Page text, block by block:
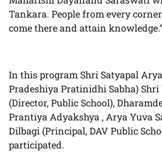
Tankara. People from every
come there and attain
In this program Shri Satyapal
Pradeshiya Pratinidhi Sabha) Shri
(Director, Public School),
Prantiya Adyakshya , Arya Yuva
Dilbagi (Principal, DAV Public
participated.